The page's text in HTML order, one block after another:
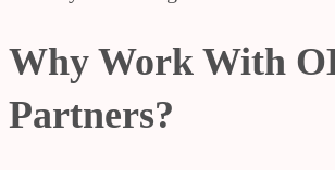
Why Work With
Partners?